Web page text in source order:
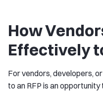
How
Effectively
For vendors, developers,
to an RFP is an